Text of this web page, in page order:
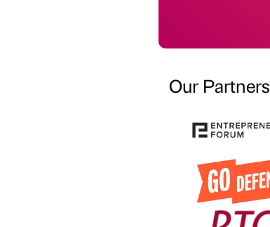
Our Partners